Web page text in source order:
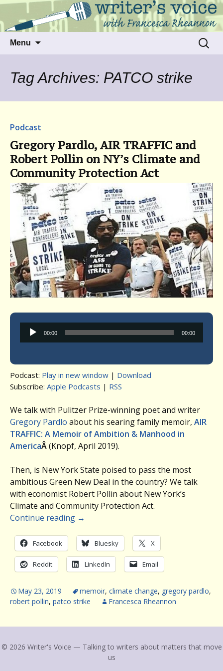
Writer's Voice
Talking to writers about matters that move
us
Menu
Search
for:
Tag Archives: PATCO strike
Podcast
Gregory Pardlo, AIR TRAFFIC and
Robert Pollin on NY’s Climate and
Community Protection Act
Audio
Player
00:00 00:00
Podcast: Play in new window | Download
Subscribe: Apple Podcasts | RSS
We talk with Pulitzer Prize-winning poet and writer
Gregory Pardlo about his searing family memoir, AIR
TRAFFIC: A Memoir of Ambition & Manhood in
AmericaÂ(Knopf, April 2019).
Then, is New York State poised to pass the most
ambitious Green New Deal in the country? We talk
with economist Robert Pollin about New York’s
Climate and Community Protection Act.
Continue reading →
Facebook Bluesky X
Reddit LinkedIn Email
May 23, 2019 memoir, climate change, gregory pardlo,
robert pollin, patco strike Francesca Rheannon
© 2026 Writer's Voice — Talking to writers about matters that move
us